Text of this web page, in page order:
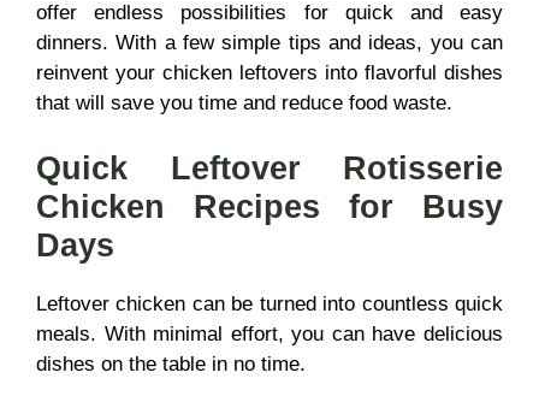
offer endless possibilities for quick and easy
dinners. With a few simple tips and ideas, you can
reinvent your chicken leftovers into flavorful dishes
that will save you time and reduce food waste.
Quick Leftover Rotisserie
Chicken Recipes for Busy
Days
Leftover chicken can be turned into countless quick
meals. With minimal effort, you can have delicious
dishes on the table in no time.